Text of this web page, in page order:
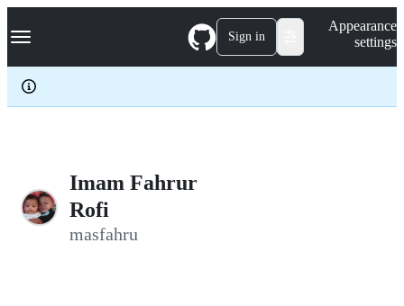
k
p
c
Navigation Menu Sign in
Appearance
settings
Imam Fahrur
Rofi
masfahru